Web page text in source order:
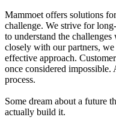
Mammoet offers solutions
challenge. We strive for
to understand the
closely with our partners,
effective approach.
once considered
process.
Some dream about a future
actually build it.